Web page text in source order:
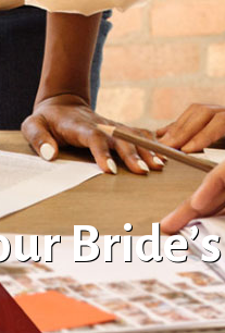
Bride’s